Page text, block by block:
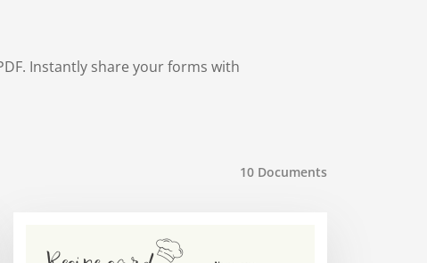
Instantly share your forms with
10 Documents